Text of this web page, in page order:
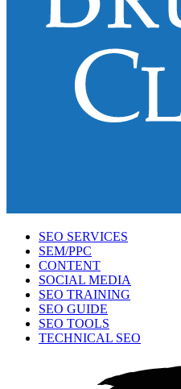
SEO SERVICES
SEM/PPC
CONTENT
SOCIAL MEDIA
SEO TRAINING
SEO GUIDE
SEO TOOLS
TECHNICAL SEO